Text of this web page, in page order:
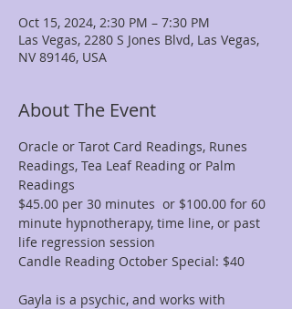
Oct 15, 2024, 2:30 PM – 7:30 PM
Las Vegas, 2280 S Jones Blvd, Las Vegas,
NV 89146, USA
About The Event
Oracle or Tarot Card Readings, Runes
Readings, Tea Leaf Reading or Palm
Readings
$45.00 per 30 minutes  or $100.00 for 60
minute hypnotherapy, time line, or past
life regression session
Candle Reading October Special: $40
Gayla is a psychic, and works with